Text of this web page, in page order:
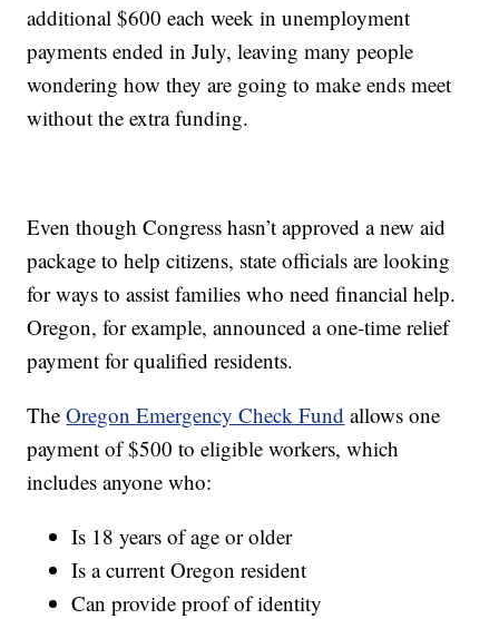
additional $600 each week in unemployment
payments ended in July, leaving many people
wondering how they are going to make ends meet
without the extra funding.
Even though Congress hasn’t approved a new aid
package to help citizens, state officials are looking
for ways to assist families who need financial help.
Oregon, for example, announced a one-time relief
payment for qualified residents.
TheOregon Emergency Check Fund allows one
payment of $500 to eligible workers, which
includes anyone who:
Is 18 years of age or older
Is a current Oregon resident
Can provide proof of identity